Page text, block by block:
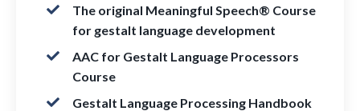
The original Meaningful Speech® Course
for gestalt language development
AAC for Gestalt Language Processors
Course
Gestalt Language Processing Handbook